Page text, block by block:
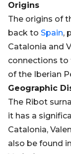
Origins
The origins of
back to Spain,
Catalonia and
connections to
of the Iberian
Geographic
The Ribot
it has a
Catalonia,
also be found